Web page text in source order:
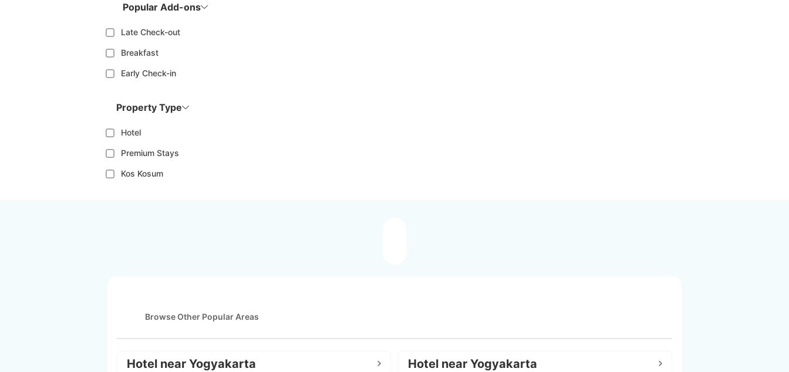
Popular Add-ons
Late Check-out
Breakfast
Early Check-in
Property Type
Hotel
Premium Stays
Kos Kosum
Browse Other Popular Areas
Hotel near Yogyakarta Hotel near Yogyakarta